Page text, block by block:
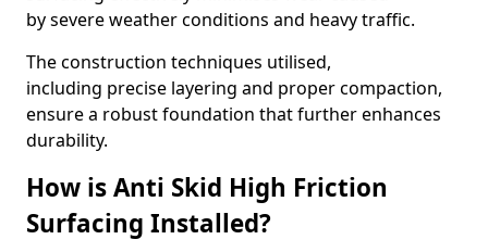
by severe weather conditions and heavy traffic.
The construction techniques utilised,
including precise layering and proper compaction,
ensure a robust foundation that further enhances
durability.
How is Anti Skid High Friction
Surfacing Installed?